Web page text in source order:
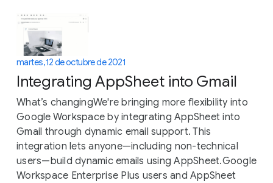
martes, 12 de octubre de 2021
Integrating AppSheet into Gmail
What’s changingWe're bringing more flexibility into
Google Workspace by integrating AppSheet into
Gmail through dynamic email support. This
integration lets anyone—including non-technical
users—build dynamic emails using AppSheet.Google
Workspace Enterprise Plus users and AppSheet